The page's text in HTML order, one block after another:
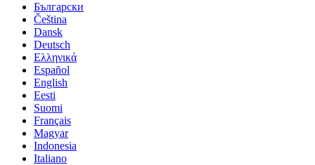
Български
Čeština
Dansk
Deutsch
Ελληνικά
Español
English
Eesti
Suomi
Français
Magyar
Indonesia
Italiano